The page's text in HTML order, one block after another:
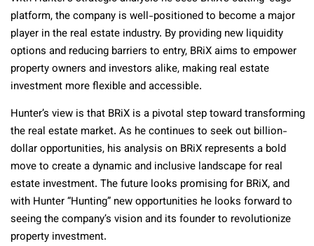
platform, the company is well-positioned to become a major
player in the real estate industry. By providing new liquidity
options and reducing barriers to entry, BRiX aims to empower
property owners and investors alike, making real estate
investment more flexible and accessible.
Hunter’s view is that BRiX is a pivotal step toward transforming
the real estate market. As he continues to seek out billion-
dollar opportunities, his analysis on BRiX represents a bold
move to create a dynamic and inclusive landscape for real
estate investment. The future looks promising for BRiX, and
with Hunter “Hunting” new opportunities he looks forward to
seeing the company’s vision and its founder to revolutionize
property investment.